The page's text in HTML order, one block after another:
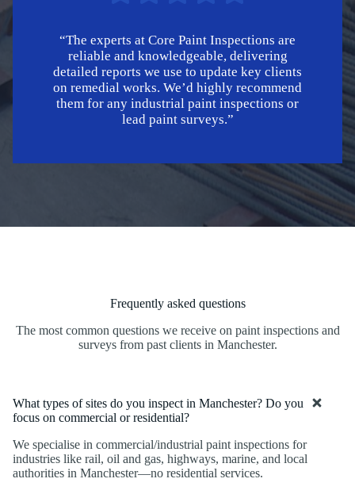
“The experts at Core Paint Inspections are
reliable and knowledgeable, delivering
detailed reports we use to update key clients
on remedial works. We’d highly recommend
them for any industrial paint inspections or
lead paint surveys.”
Frequently asked questions
The most common questions we receive on paint inspections and
surveys from past clients in Manchester.
What types of sites do you inspect in Manchester? Do you
focus on commercial or residential?
We specialise in commercial/industrial paint inspections for
industries like rail, oil and gas, highways, marine, and local
authorities in Manchester—no residential services.